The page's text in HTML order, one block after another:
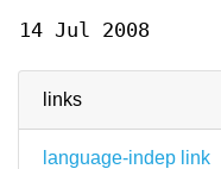
links
language-indep link
14 Jul 2008